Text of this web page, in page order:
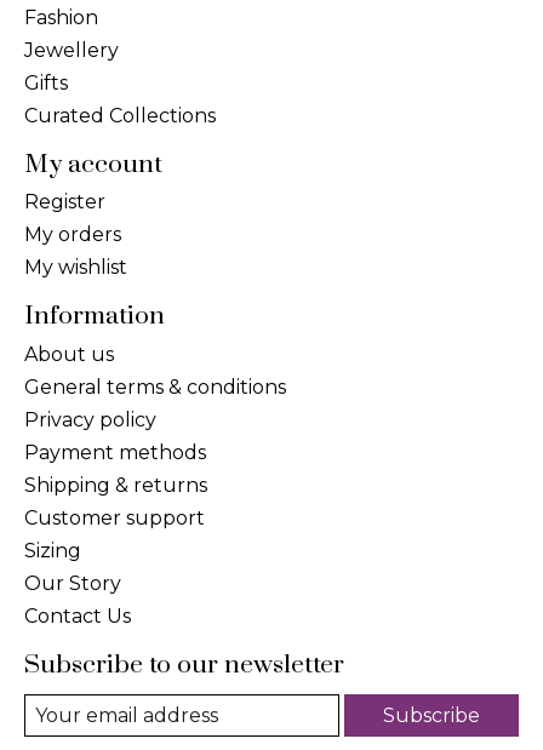
Fashion
Jewellery
Gifts
Curated Collections
My account
Register
My orders
My wishlist
Information
About us
General terms & conditions
Privacy policy
Payment methods
Shipping & returns
Customer support
Sizing
Our Story
Contact Us
Subscribe to our newsletter
Subscribe